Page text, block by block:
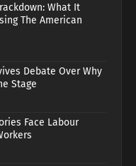
What It
The American
Debate Over Why
Stage
Face Labour